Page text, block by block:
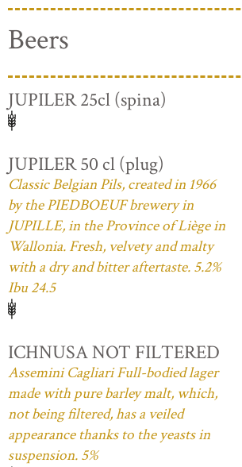
Beers
JUPILER 25cl (spina)
JUPILER 50 cl (plug)
Classic Belgian Pils, created in 1966
by the PIEDBOEUF brewery in
JUPILLE, in the Province of Liège in
Wallonia. Fresh, velvety and malty
with a dry and bitter aftertaste. 5.2%
Ibu 24.5
ICHNUSA NOT FILTERED
Assemini Cagliari Full-bodied lager
made with pure barley malt, which,
not being filtered, has a veiled
appearance thanks to the yeasts in
suspension. 5%